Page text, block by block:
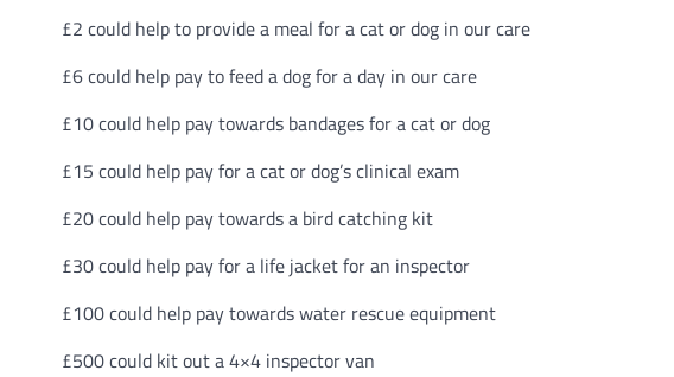
£2 could help to provide a meal for a cat or dog in our care
£6 could help pay to feed a dog for a day in our care
£10 could help pay towards bandages for a cat or dog
£15 could help pay for a cat or dog’s clinical exam
£20 could help pay towards a bird catching kit
£30 could help pay for a life jacket for an inspector
£100 could help pay towards water rescue equipment
£500 could kit out a 4×4 inspector van